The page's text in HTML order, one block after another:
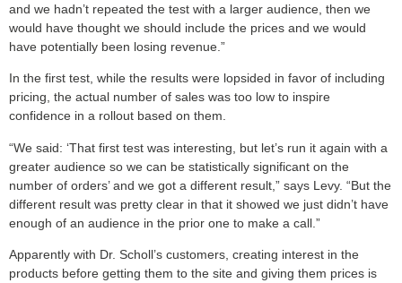
and we hadn’t repeated the test with a larger audience, then we
would have thought we should include the prices and we would
have potentially been losing revenue.”
In the first test, while the results were lopsided in favor of including
pricing, the actual number of sales was too low to inspire
confidence in a rollout based on them.
“We said: ‘That first test was interesting, but let’s run it again with a
greater audience so we can be statistically significant on the
number of orders’ and we got a different result,” says Levy. “But the
different result was pretty clear in that it showed we just didn’t have
enough of an audience in the prior one to make a call.”
Apparently with Dr. Scholl’s customers, creating interest in the
products before getting them to the site and giving them prices is